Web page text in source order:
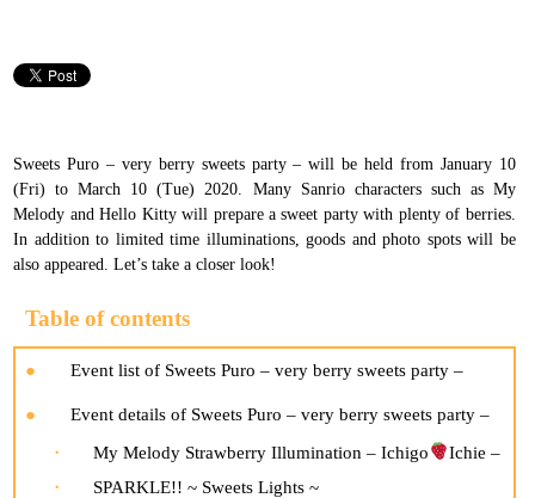
Sweets Puro – very berry sweets party – will be held from January 10
(Fri) to March 10 (Tue) 2020. Many Sanrio characters such as My
Melody and Hello Kitty will prepare a sweet party with plenty of berries.
In addition to limited time illuminations, goods and photo spots will be
also appeared. Let’s take a closer look!
Table of contents
Event list of Sweets Puro – very berry sweets party –
Event details of Sweets Puro – very berry sweets party –
My Melody Strawberry Illumination – Ichigo
Ichie –
SPARKLE!! ~ Sweets Lights ~